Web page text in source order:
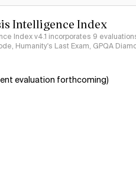
Intelligence Index
Index v4.1 incorporates 9
Humanity's Last Exam, GPQA
evaluation forthcoming)